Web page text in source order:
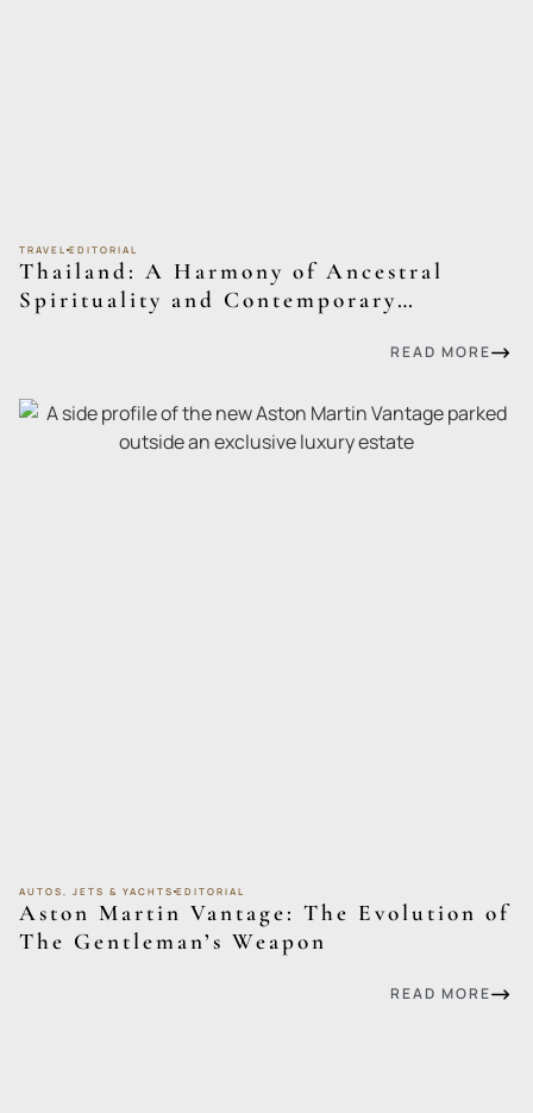
TRAVEL EDITORIAL
Thailand: A Harmony of Ancestral
Spirituality and Contemporary
READ MORE
AUTOS, JETS & YACHTS EDITORIAL
Aston Martin Vantage: The Evolution of
The Gentleman’s Weapon
READ MORE